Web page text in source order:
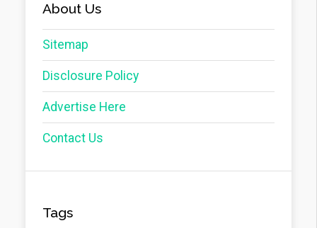
About Us
Sitemap
Disclosure Policy
Advertise Here
Contact Us
Tags